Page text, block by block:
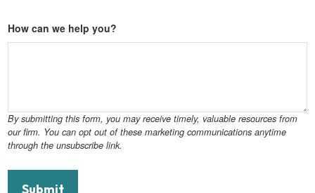
How can we help you?